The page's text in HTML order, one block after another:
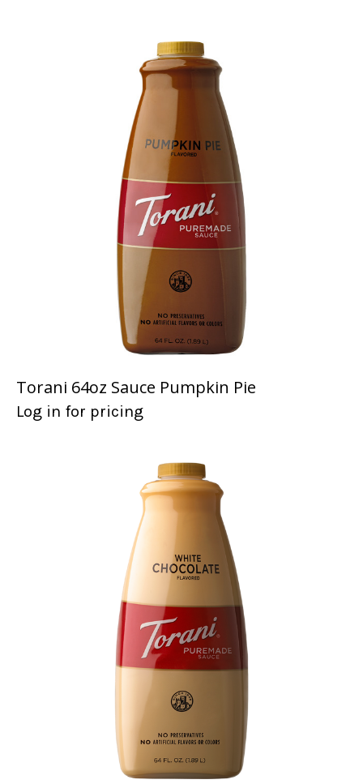
Torani 64oz Sauce Pumpkin Pie
Log in for pricing